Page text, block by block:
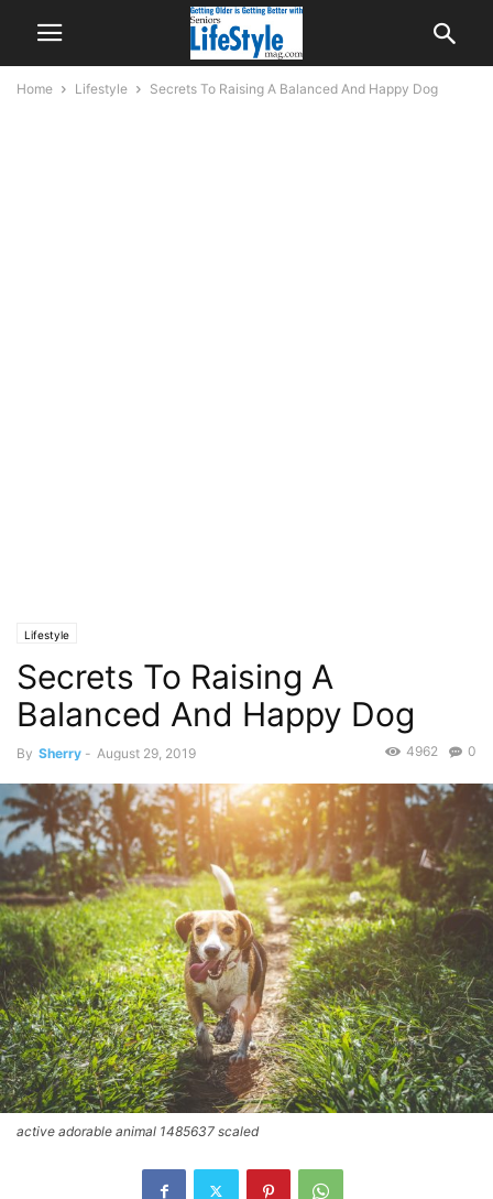
Home Lifestyle Secrets To Raising A Balanced And Happy Dog
Lifestyle
Secrets To Raising A
Balanced And Happy Dog
By Sherry - August 29, 2019 0
4962
active adorable animal 1485637 scaled